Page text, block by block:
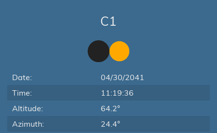
C1
Date:
04/30/2041
Time:
11:19:36
Altitude:
64.2°
Azimuth:
24.4°